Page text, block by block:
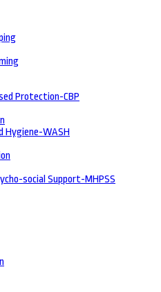
Protection-CBP
Hygiene-WASH
social Support-MHPSS